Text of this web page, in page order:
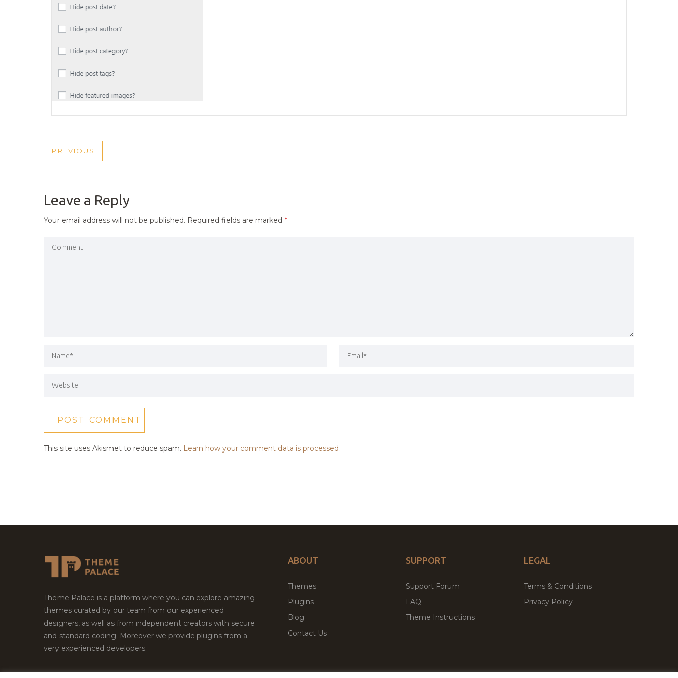
POST
PREVIOUS
PREVIOUS
Leave a Reply
Your email address will not be published. Required fields are marked *
This site uses Akismet to reduce spam. Learn how your comment data is processed.
Theme Palace is a platform where you can explore amazing
themes curated by our team from our experienced
designers, as well as from independent creators with secure
and standard coding. Moreover we provide plugins from a
very experienced developers.
ABOUT
Themes
Plugins
Blog
Contact Us
SUPPORT
Support Forum
FAQ
Theme Instructions
LEGAL
Terms & Conditions
Privacy Policy